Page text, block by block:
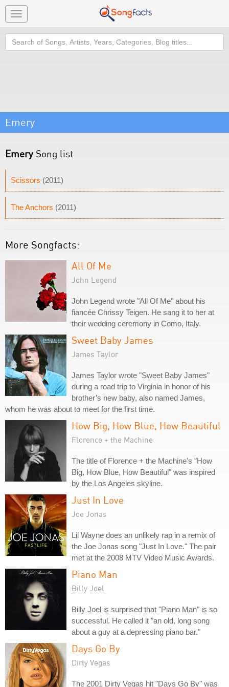
Toggle
navigation
Search
Emery
Emery Song list
Scissors (2011)
The Anchors (2011)
More Songfacts:
All Of Me
John Legend
John Legend wrote "All Of Me" about his
fiancée Chrissy Teigen. He sang it to her at
their wedding ceremony in Como, Italy.
Sweet Baby James
James Taylor
James Taylor wrote "Sweet Baby James"
during a road trip to Virginia in honor of his
brother’s new baby, also named James,
whom he was about to meet for the first time.
How Big, How Blue, How Beautiful
Florence + the Machine
The title of Florence + the Machine's "How
Big, How Blue, How Beautiful" was inspired
by the Los Angeles skyline.
Just In Love
Joe Jonas
Lil Wayne does an unlikely rap in a remix of
the Joe Jonas song "Just In Love." The pair
met at the 2008 MTV Video Music Awards.
Piano Man
Billy Joel
Billy Joel is surprised that "Piano Man" is so
successful. He called it "an old, long song
about a guy at a depressing piano bar."
Days Go By
Dirty Vegas
The 2001 Dirty Vegas hit "Days Go By" was